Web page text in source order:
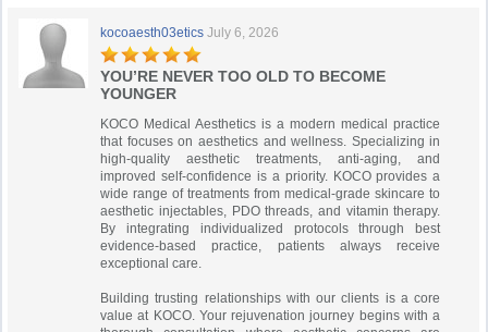
kocoaesth03etics July 6, 2026
YOU’RE NEVER TOO OLD TO BECOME
YOUNGER
KOCO Medical Aesthetics is a modern medical practice
that focuses on aesthetics and wellness. Specializing in
high-quality aesthetic treatments, anti-aging, and
improved self-confidence is a priority. KOCO provides a
wide range of treatments from medical-grade skincare to
aesthetic injectables, PDO threads, and vitamin therapy.
By integrating individualized protocols through best
evidence-based practice, patients always receive
exceptional care.
Building trusting relationships with our clients is a core
value at KOCO. Your rejuvenation journey begins with a